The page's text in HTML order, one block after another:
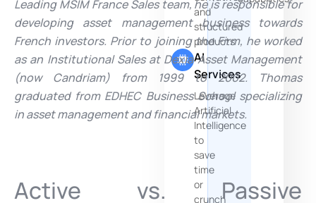
and
structured
products
AI
Services
Leverage
Artificial
Intelligence
to
save
time
or
crunch
LeadingMSIM France Sales team, he is responsible for
developing asset management business towards
French investors. Prior to joining the Firm, he worked
as an Institutional Sales at Dexia Asset Management
(now Candriam) from 1999 to 2002. Thomas
graduated from EDHEC Business School specializing
in asset management and financial markets.
Active vs. Passive